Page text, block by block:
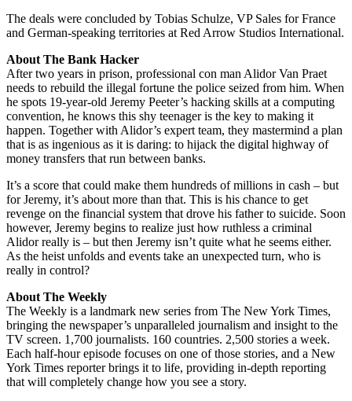
The deals were concluded by Tobias Schulze, VP Sales for France
and German-speaking territories at Red Arrow Studios International.
About The Bank Hacker
After two years in prison, professional con man Alidor Van Praet
needs to rebuild the illegal fortune the police seized from him. When
he spots 19-year-old Jeremy Peeter’s hacking skills at a computing
convention, he knows this shy teenager is the key to making it
happen. Together with Alidor’s expert team, they mastermind a plan
that is as ingenious as it is daring: to hijack the digital highway of
money transfers that run between banks.
It’s a score that could make them hundreds of millions in cash – but
for Jeremy, it’s about more than that. This is his chance to get
revenge on the financial system that drove his father to suicide. Soon
however, Jeremy begins to realize just how ruthless a criminal
Alidor really is – but then Jeremy isn’t quite what he seems either.
As the heist unfolds and events take an unexpected turn, who is
really in control?
About The Weekly
The Weekly is a landmark new series from The New York Times,
bringing the newspaper’s unparalleled journalism and insight to the
TV screen. 1,700 journalists. 160 countries. 2,500 stories a week.
Each half-hour episode focuses on one of those stories, and a New
York Times reporter brings it to life, providing in-depth reporting
that will completely change how you see a story.